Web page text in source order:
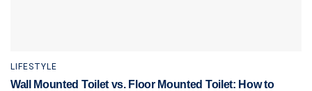
LIFESTYLE
Wall Mounted Toilet vs. Floor Mounted Toilet: How to